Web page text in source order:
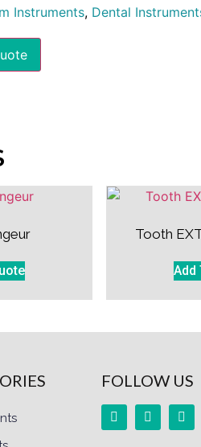
Instruments, Dental
Tooth
Add
FOLLOW US